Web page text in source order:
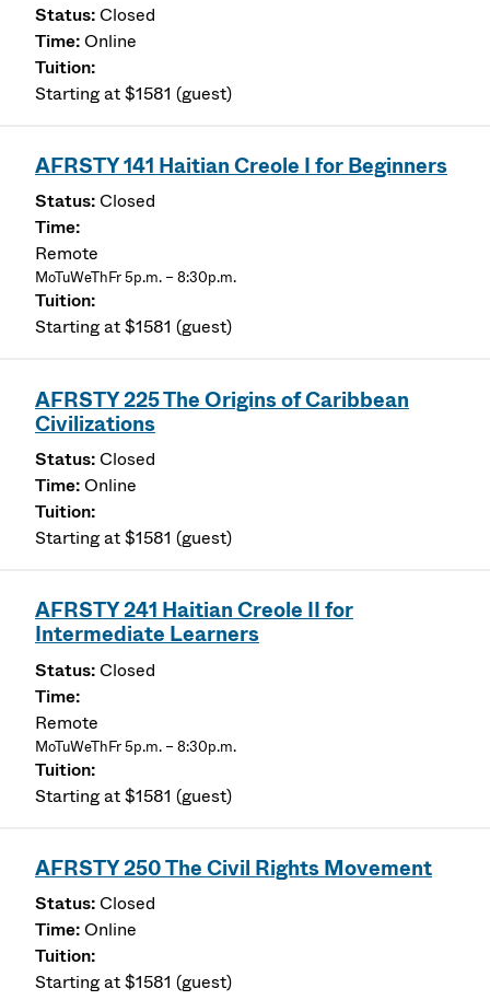
Closed
Online
Starting at $1581 (guest)
AFRSTY 141 Haitian Creole I for Beginners
Closed
Remote
MoTuWeThFr 5p.m. – 8:30p.m.
Starting at $1581 (guest)
AFRSTY 225 The Origins of Caribbean
Civilizations
Closed
Online
Starting at $1581 (guest)
AFRSTY 241 Haitian Creole II for
Intermediate Learners
Closed
Remote
MoTuWeThFr 5p.m. – 8:30p.m.
Starting at $1581 (guest)
AFRSTY 250 The Civil Rights Movement
Closed
Online
Starting at $1581 (guest)